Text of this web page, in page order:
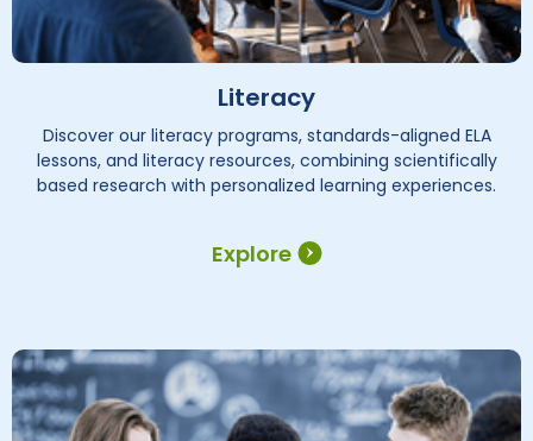
Explore
Literacy
Discover our literacy programs, standards-aligned ELA
lessons, and literacy resources, combining scientifically
based research with personalized learning experiences.